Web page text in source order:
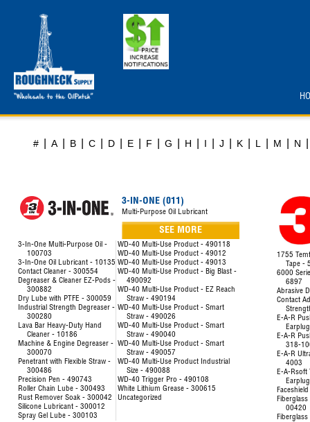
# A B C D E F G H I J K L M N
3-IN-ONE (011)
Multi-Purpose Oil Lubricant
SEE MORE
3-In-One Multi-Purpose Oil -
100703
3-In-One Oil Lubricant - 10135
Contact Cleaner - 300554
Degreaser & Cleaner EZ-Pods -
300882
Dry Lube with PTFE - 300059
Industrial Strength Degreaser -
300280
Lava Bar Heavy-Duty Hand
Cleaner - 10186
Machine & Engine Degreaser -
300070
Penetrant with Flexible Straw -
300486
Precision Pen - 490743
Roller Chain Lube - 300493
Rust Remover Soak - 300042
Silicone Lubricant - 300012
Spray Gel Lube - 300103
WD-40 Multi-Use Product - 490118
WD-40 Multi-Use Product - 49012
WD-40 Multi-Use Product - 49013
WD-40 Multi-Use Product - Big Blast -
490092
WD-40 Multi-Use Product - EZ Reach
Straw - 490194
WD-40 Multi-Use Product - Smart
Straw - 490026
WD-40 Multi-Use Product - Smart
Straw - 490040
WD-40 Multi-Use Product - Smart
Straw - 490057
WD-40 Multi-Use Product Industrial
Size - 490088
WD-40 Trigger Pro - 490108
White Lithium Grease - 300615
Uncategorized
1755
Tape -
6000
6897
Abrasive
Contact
E-A-R
E-A-R
318-
E-A-R
4003
E-A-Rsoft
00420